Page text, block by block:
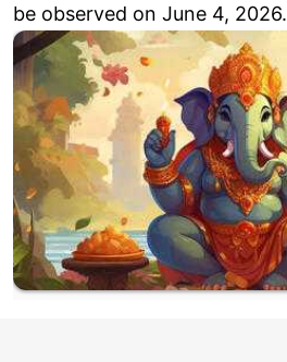
be observed on June 4, 2026.